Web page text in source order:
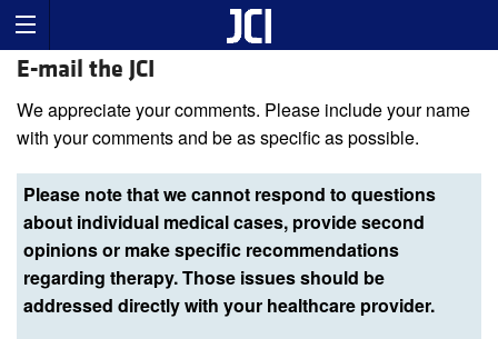
E-mail the JCI
We appreciate your comments. Please include your name
with your comments and be as specific as possible.
Please note that we cannot respond to questions
about individual medical cases, provide second
opinions or make specific recommendations
regarding therapy. Those issues should be
addressed directly with your healthcare provider.